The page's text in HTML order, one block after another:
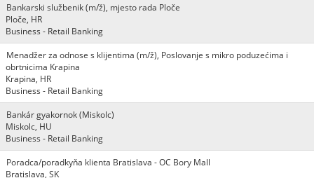
Bankarski službenik (m/ž), mjesto rada Ploče
Ploče, HR
Business - Retail Banking
Menadžer za odnose s klijentima (m/ž), Poslovanje s mikro poduzećima i
obrtnicima Krapina
Krapina, HR
Business - Retail Banking
Bankár gyakornok (Miskolc)
Miskolc, HU
Business - Retail Banking
Poradca/poradkyňa klienta Bratislava - OC Bory Mall
Bratislava, SK